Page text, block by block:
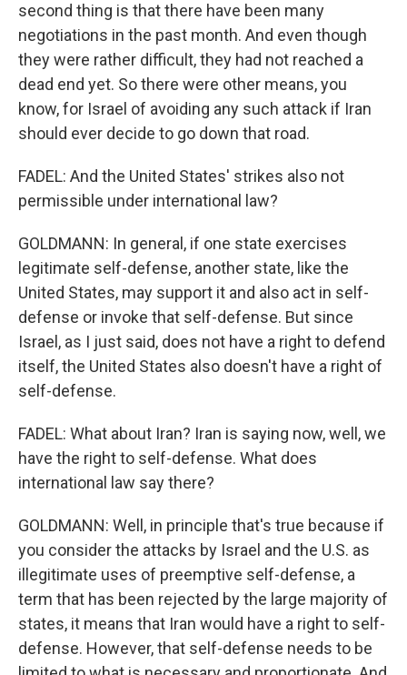
second thing is that there have been many
negotiations in the past month. And even though
they were rather difficult, they had not reached a
dead end yet. So there were other means, you
know, for Israel of avoiding any such attack if Iran
should ever decide to go down that road.
FADEL: And the United States' strikes also not
permissible under international law?
GOLDMANN: In general, if one state exercises
legitimate self-defense, another state, like the
United States, may support it and also act in self-
defense or invoke that self-defense. But since
Israel, as I just said, does not have a right to defend
itself, the United States also doesn't have a right of
self-defense.
FADEL: What about Iran? Iran is saying now, well, we
have the right to self-defense. What does
international law say there?
GOLDMANN: Well, in principle that's true because if
you consider the attacks by Israel and the U.S. as
illegitimate uses of preemptive self-defense, a
term that has been rejected by the large majority of
states, it means that Iran would have a right to self-
defense. However, that self-defense needs to be